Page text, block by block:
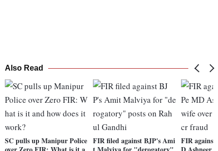
Also Read
SC pulls up Manipur Police FIR filed against BJP's Ami FIR